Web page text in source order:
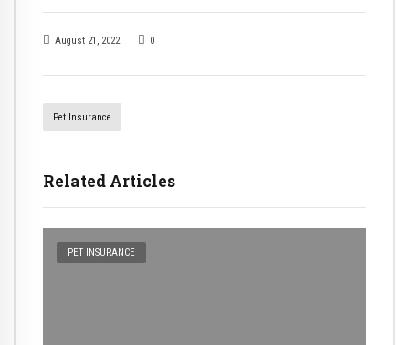
August 21, 2022 0
Pet Insurance
Related Articles
PET INSURANCE